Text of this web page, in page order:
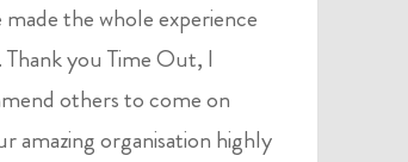
the whole experience
you Time Out, I
others to come on
amazing organisation highly